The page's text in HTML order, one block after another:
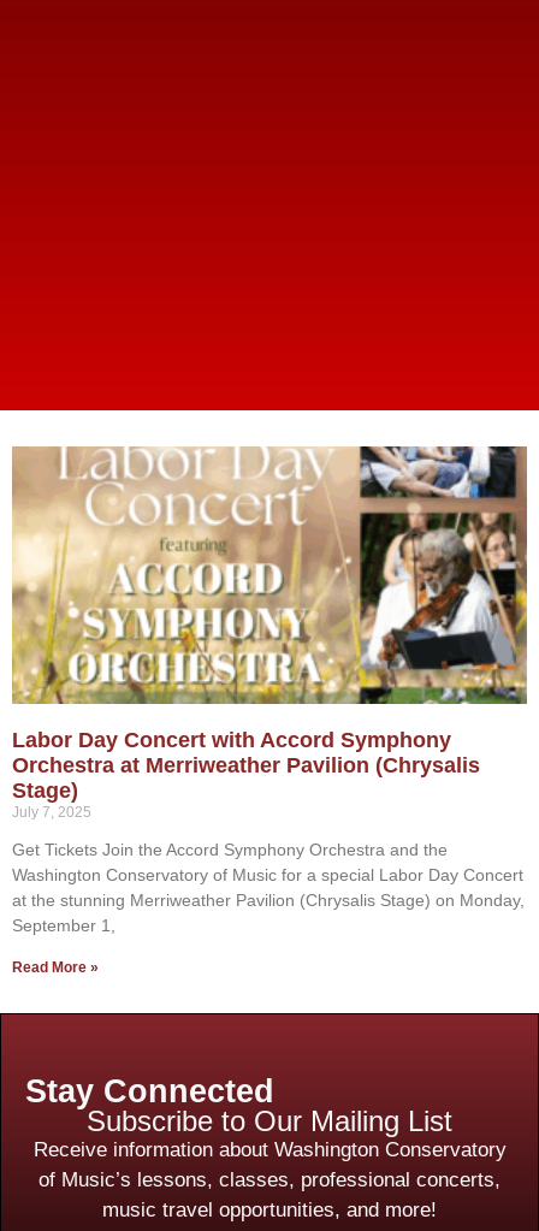
Labor Day Concert with Accord Symphony
Orchestra at Merriweather Pavilion (Chrysalis
Stage)
July 7, 2025
Get Tickets Join the Accord Symphony Orchestra and the
Washington Conservatory of Music for a special Labor Day Concert
at the stunning Merriweather Pavilion (Chrysalis Stage) on Monday,
September 1,
Read More »
Stay Connected
Subscribe to Our Mailing List
Receive information about Washington Conservatory
of Music’s lessons, classes, professional concerts,
music travel opportunities, and more!